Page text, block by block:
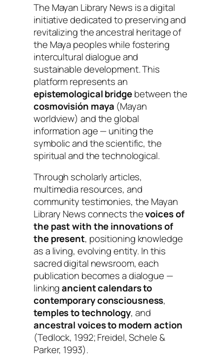
The Mayan Library News is a digital
initiative dedicated to preserving and
revitalizing the ancestral heritage of
the Maya peoples while fostering
intercultural dialogue and
sustainable development. This
platform represents an
epistemological bridgebetween the
cosmovisión maya (Mayan
worldview) and the global
information age — uniting the
symbolic and the scientific, the
spiritual and the technological.
Through scholarly articles,
multimedia resources, and
community testimonies, the Mayan
Library News connects thevoices of
the past with the innovations of
the present, positioning knowledge
as a living, evolving entity. In this
sacred digital newsroom, each
publication becomes a dialogue —
linkingancient calendars to
contemporary consciousness,
temples to technology, and
ancestral voices to modern action
(Tedlock, 1992; Freidel, Schele &
Parker, 1993).